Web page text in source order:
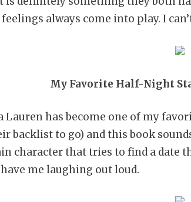
always come into play. I
My Favorite Half-Night
Lauren has become one of my
backlist to go) and this book
character that tries to find a date
me laughing out loud.